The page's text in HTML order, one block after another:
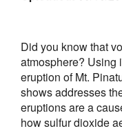
Did you know that
atmosphere? Using
eruption of Mt.
shows addresses
eruptions are a
how sulfur dioxide